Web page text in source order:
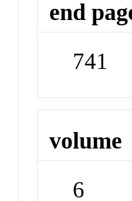
end
741
volume
6